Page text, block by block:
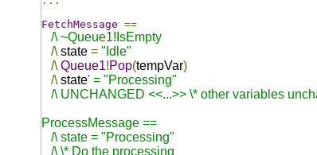
FetchMessage ==
/\ ~Queue1!IsEmpty
/\ state = "Idle"
/\ Queue1!Pop(tempVar)
/\ state' = "Processing"
/\ UNCHANGED <<...>> \* other variables
ProcessMessage ==
/\ state = "Processing"
/\ \* Do the processing